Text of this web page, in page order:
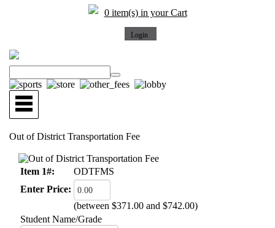
0 item(s) in your Cart
Out of District Transportation Fee
Item 1#:
ODTFMS
Enter Price:
(between $371.00 and $742.00)
Student Name/Grade